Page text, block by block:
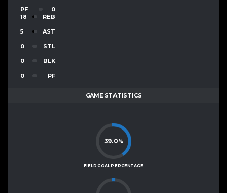
PF
0
18
REB
5 AST
0 STL
0 BLK
0 PF
GAME STATISTICS
39.0%
FIELD GOAL PERCENTAGE